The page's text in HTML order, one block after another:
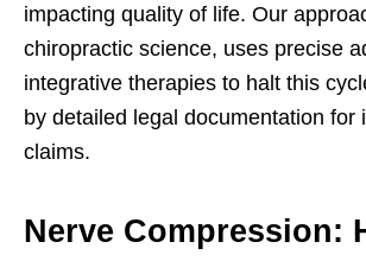
impacting quality of life. Our
chiropractic science, uses precise
integrative therapies to halt this
by detailed legal documentation for
claims.
Nerve Compression: